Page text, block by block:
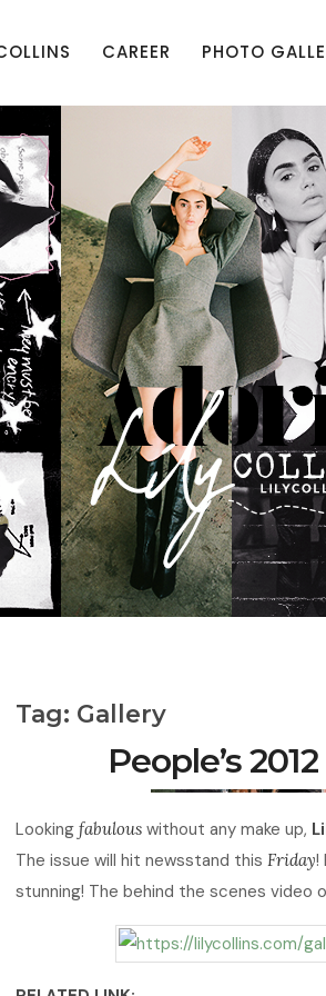
CAREER PHOTO
Tag: Gallery
People’s
Looking fabulous without any make up,
The issue will hit newsstand this Friday!
stunning! The behind the scenes